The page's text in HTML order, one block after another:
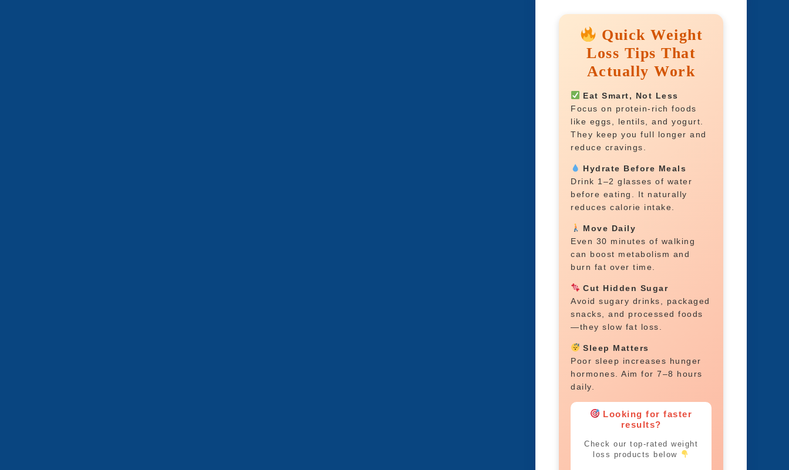
Quick Weight
Loss Tips That
Actually Work
Eat Smart, Not Less
Focus on protein-rich foods
like eggs, lentils, and yogurt.
They keep you full longer and
reduce cravings.
Hydrate Before Meals
Drink 1–2 glasses of water
before eating. It naturally
reduces calorie intake.
Move Daily
Even 30 minutes of walking
can boost metabolism and
burn fat over time.
Cut Hidden Sugar
Avoid sugary drinks, packaged
snacks, and processed foods
—they slow fat loss.
Sleep Matters
Poor sleep increases hunger
hormones. Aim for 7–8 hours
daily.
Looking for faster
results?
Check our top-rated weight
loss products below